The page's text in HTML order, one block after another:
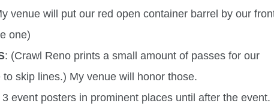
venue will put our red open container barrel by our
one)
: (Crawl Reno prints a small amount of passes for our
skip lines.) My venue will honor those.
event posters in prominent places until after the event.